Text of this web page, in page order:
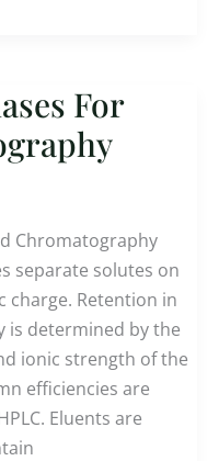
For
Chromatography
separate solutes on
charge. Retention in
is determined by the
ionic strength of the
efficiencies are
Eluents are